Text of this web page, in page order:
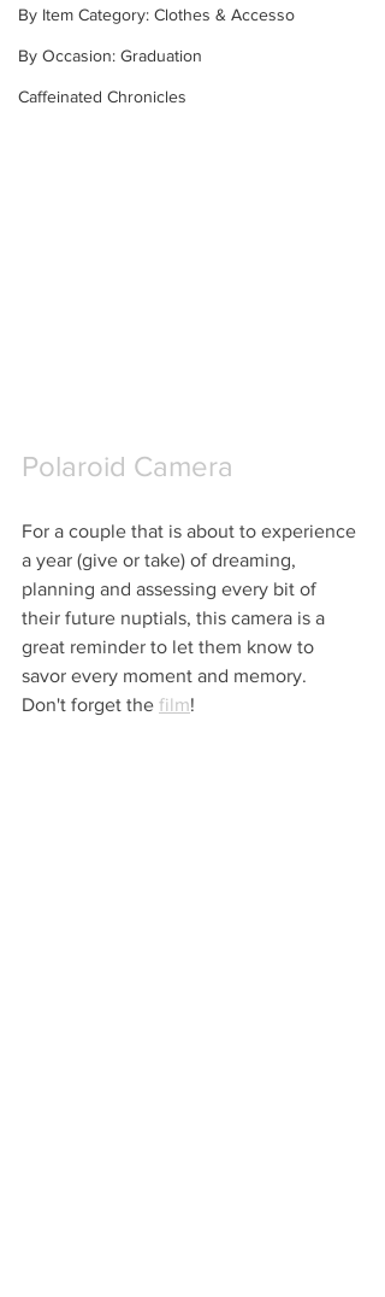
By Item Category: Clothes & Accesso
By Occasion: Graduation
Caffeinated Chronicles
Polaroid Camera
For a couple that is about to experience
a year (give or take) of dreaming,
planning and assessing every bit of
their future nuptials, this camera is a
great reminder to let them know to
savor every moment and memory.
Don't forget the film!